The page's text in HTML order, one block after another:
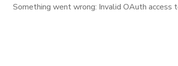
Something went wrong: Invalid OAuth access